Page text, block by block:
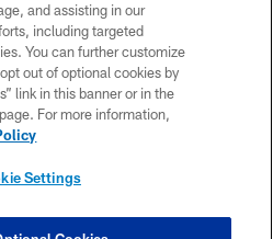
POLICY
US
MAP
and assisting in our
including targeted
You can further customize
out of optional cookies by
link in this banner or in the
For more information,
Settings